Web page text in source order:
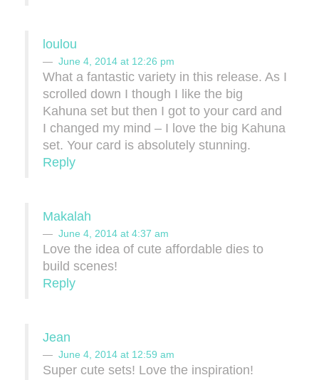
loulou
June 4, 2014 at 12:26 pm
What a fantastic variety in this release. As I
scrolled down I though I like the big
Kahuna set but then I got to your card and
I changed my mind – I love the big Kahuna
set. Your card is absolutely stunning.
Reply
Makalah
June 4, 2014 at 4:37 am
Love the idea of cute affordable dies to
build scenes!
Reply
Jean
June 4, 2014 at 12:59 am
Super cute sets! Love the inspiration!